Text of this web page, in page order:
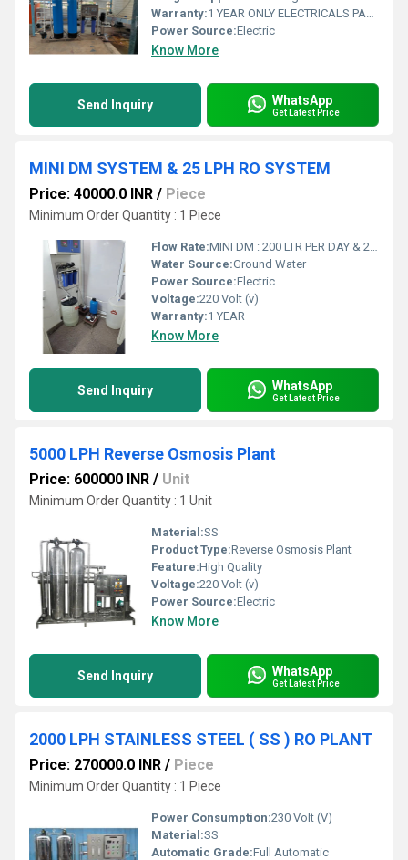
Warranty:1 YEAR ONLY ELECTRICALS PARTS
Power Source:Electric
Know More
Send Inquiry WhatsApp
Get Latest Price
MINI DM SYSTEM & 25 LPH RO SYSTEM
Price: 40000.0 INR / Piece
Minimum Order Quantity : 1 Piece
Flow Rate:MINI DM : 200 LTR PER DAY & 25 LPH RO : 150 LTR PER DAY
Water Source:Ground Water
Power Source:Electric
Voltage:220 Volt (v)
Warranty:1 YEAR
Know More
Send Inquiry WhatsApp
Get Latest Price
5000 LPH Reverse Osmosis Plant
Price: 600000 INR / Unit
Minimum Order Quantity : 1 Unit
Material:SS
Product Type:Reverse Osmosis Plant
Feature:High Quality
Voltage:220 Volt (v)
Power Source:Electric
Know More
Send Inquiry WhatsApp
Get Latest Price
2000 LPH STAINLESS STEEL ( SS ) RO PLANT
Price: 270000.0 INR / Piece
Minimum Order Quantity : 1 Piece
Power Consumption:230 Volt (V)
Material:SS
Automatic Grade:Full Automatic